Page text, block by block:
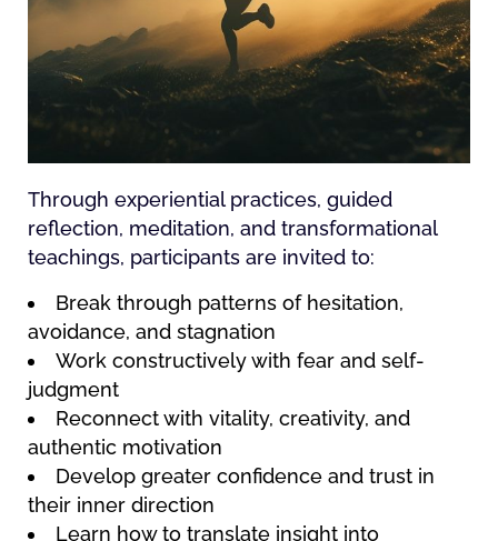
Through experiential practices, guided
reflection, meditation, and transformational
teachings, participants are invited to:
Break through patterns of hesitation,
avoidance, and stagnation
Work constructively with fear and self-
judgment
Reconnect with vitality, creativity, and
authentic motivation
Develop greater confidence and trust in
their inner direction
Learn how to translate insight into